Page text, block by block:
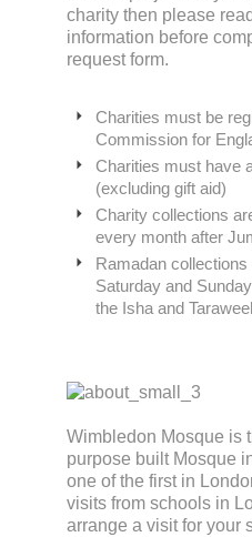
charity then please
information before
request form.
Charities must be
Commission for
Charities must have
(excluding gift aid)
Charity collections
every month after
Ramadan
Saturday and
the Isha and
Wimbledon Mosque is
purpose built Mosque
one of the first in
visits from schools in
arrange a visit for your